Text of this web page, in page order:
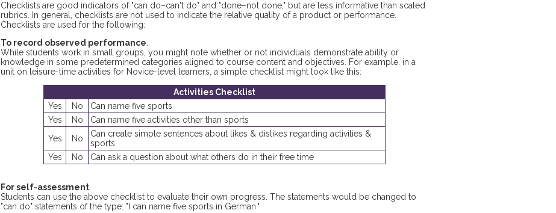
Checklists are good indicators of "can do–can't do" and "done–not done," but are less informative than scaled
rubrics. In general, checklists are not used to indicate the relative quality of a product or performance.
Checklists are used for the following:
To record observed performance
While students work in small groups, you might note whether or not individuals demonstrate ability or
knowledge in some predetermined categories aligned to course content and objectives. For example, in a
unit on leisure-time activities for Novice-level learners, a simple checklist might look like this:
Activities Checklist
Yes
No
Can name five sports
Yes
No
Can name five activities other than sports
Yes
No
Can create simple sentences about likes & dislikes regarding activities &
sports
Yes
No Can ask a question about what others do in their free time
For self-assessment
Students can use the above checklist to evaluate their own progress. The statements would be changed to
"can do" statements of the type: "I can name five sports in German."